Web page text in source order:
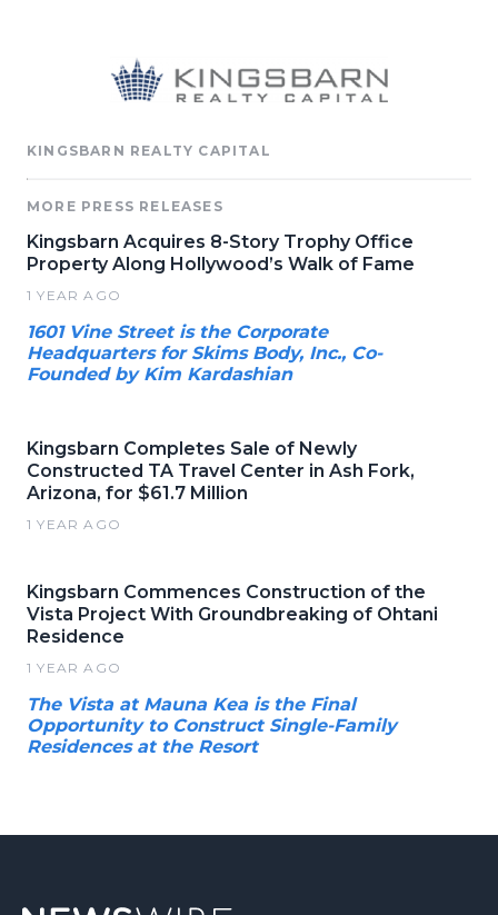
KINGSBARN REALTY CAPITAL
MORE PRESS RELEASES
Kingsbarn Acquires 8-Story Trophy Office
Property Along Hollywood’s Walk of Fame
1 YEAR AGO
1601 Vine Street is the Corporate
Headquarters for Skims Body, Inc., Co-
Founded by Kim Kardashian
Kingsbarn Completes Sale of Newly
Constructed TA Travel Center in Ash Fork,
Arizona, for $61.7 Million
1 YEAR AGO
Kingsbarn Commences Construction of the
Vista Project With Groundbreaking of Ohtani
Residence
1 YEAR AGO
The Vista at Mauna Kea is the Final
Opportunity to Construct Single-Family
Residences at the Resort